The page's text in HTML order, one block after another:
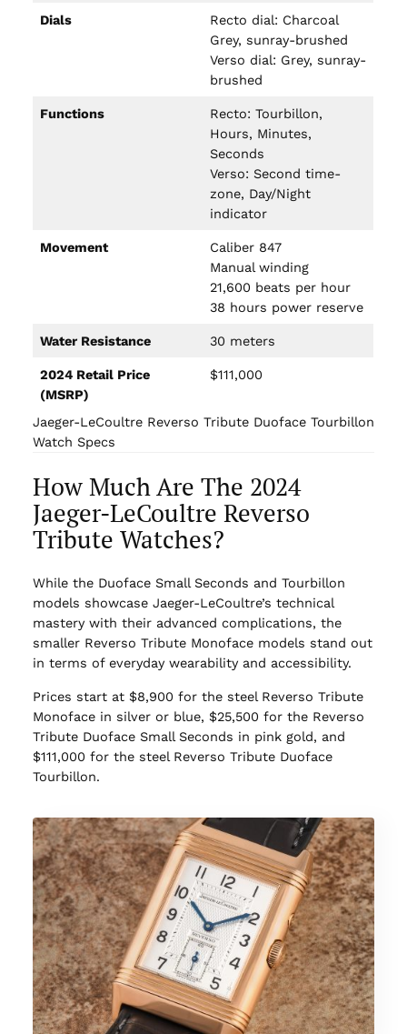
Dials
Recto dial: Charcoal
Grey, sunray-brushed
Verso dial: Grey, sunray-
brushed
Functions
Recto: Tourbillon,
Hours, Minutes,
Seconds
Verso: Second time-
zone, Day/Night
indicator
Movement
Caliber 847
Manual winding
21,600 beats per hour
38 hours power reserve
Water Resistance 30 meters
2024 Retail Price
(MSRP)
$111,000
Jaeger-LeCoultre Reverso Tribute Duoface Tourbillon
Watch Specs
How Much Are The 2024
Jaeger-LeCoultre Reverso
Tribute Watches?
While the Duoface Small Seconds and Tourbillon
models showcase Jaeger-LeCoultre’s technical
mastery with their advanced complications, the
smaller Reverso Tribute Monoface models stand out
in terms of everyday wearability and accessibility.
Prices start at $8,900 for the steel Reverso Tribute
Monoface in silver or blue, $25,500 for the Reverso
Tribute Duoface Small Seconds in pink gold, and
$111,000 for the steel Reverso Tribute Duoface
Tourbillon.